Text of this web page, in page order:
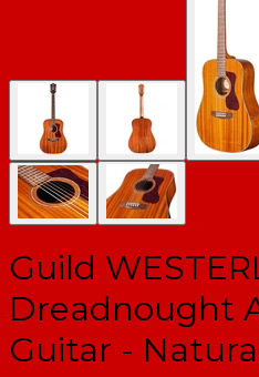
Guild
Dreadnought
Guitar -